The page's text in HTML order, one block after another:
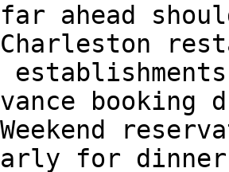
far ahead
booking
for dinner